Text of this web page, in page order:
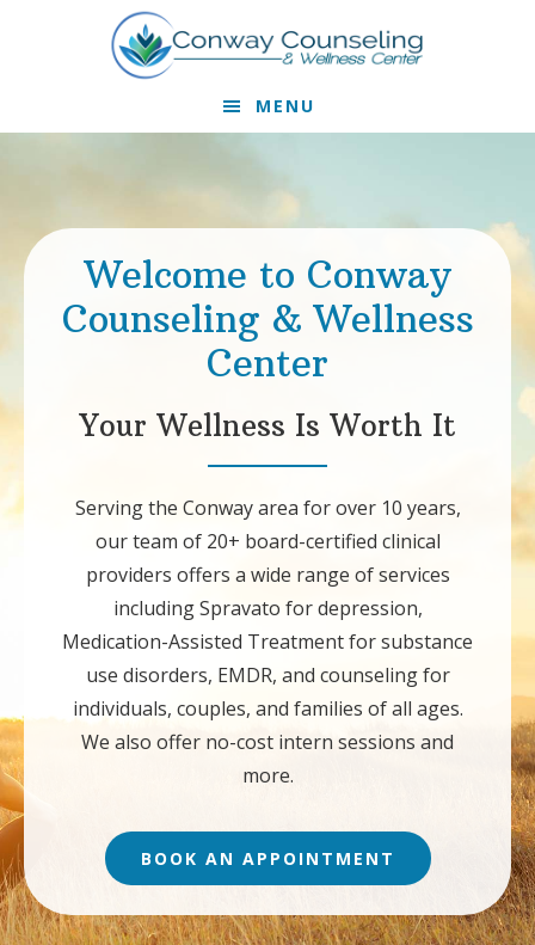
MENU
Welcome to Conway
Counseling & Wellness
Center
Your Wellness Is Worth It
Serving the Conway area for over 10 years,
our team of 20+ board-certified clinical
providers offers a wide range of services
including Spravato for depression,
Medication-Assisted Treatment for substance
use disorders, EMDR, and counseling for
individuals, couples, and families of all ages.
We also offer no-cost intern sessions and
more.
BOOK AN APPOINTMENT